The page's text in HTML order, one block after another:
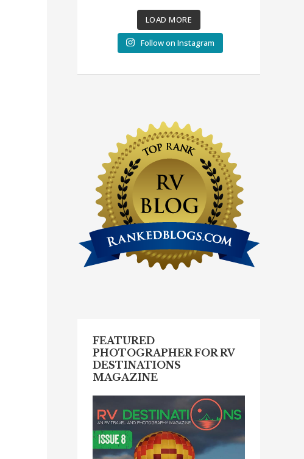
LOAD MORE
Follow on Instagram
FEATURED
PHOTOGRAPHER FOR RV
DESTINATIONS
MAGAZINE